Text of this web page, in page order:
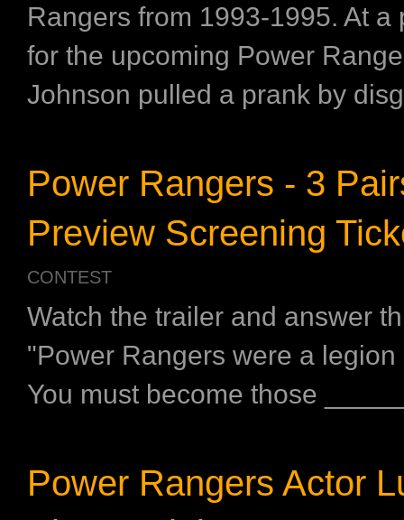
Rangers from 1993-1995. At a
for the upcoming Power
Johnson pulled a prank by
Power Rangers - 3
Preview Screening
CONTEST
Watch the trailer and answer
"Power Rangers were a legion
You must become those
Power Rangers Actor